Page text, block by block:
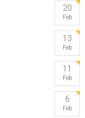
20
Feb
13
Feb
11
Feb
6
Feb